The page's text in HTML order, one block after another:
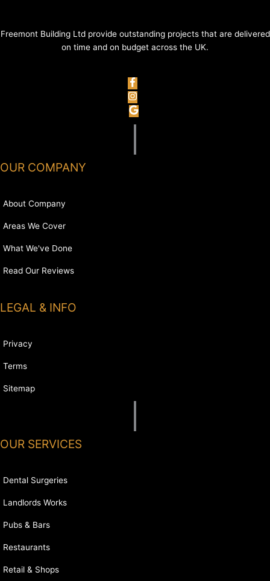
Freemont Building Ltd provide outstanding projects that are delivered
on time and on budget across the UK.
OUR COMPANY
About Company
Areas We Cover
What We've Done
Read Our Reviews
LEGAL & INFO
Privacy
Terms
Sitemap
OUR SERVICES
Dental Surgeries
Landlords Works
Pubs & Bars
Restaurants
Retail & Shops